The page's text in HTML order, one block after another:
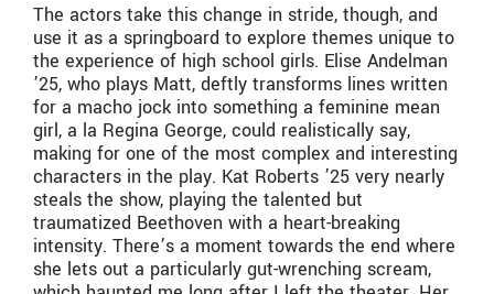
The actors take this change in stride, though, and
use it as a springboard to explore themes unique to
the experience of high school girls. Elise Andelman
’25, who plays Matt, deftly transforms lines written
for a macho jock into something a feminine mean
girl, a la Regina George, could realistically say,
making for one of the most complex and interesting
characters in the play. Kat Roberts ’25 very nearly
steals the show, playing the talented but
traumatized Beethoven with a heart-breaking
intensity. There’s a moment towards the end where
she lets out a particularly gut-wrenching scream,